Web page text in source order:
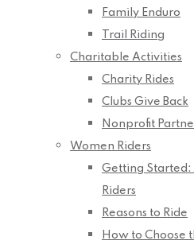
Family Enduro
Trail Riding
Charitable Activities
Charity Rides
Clubs Give Back
Nonprofit
Women Riders
Getting Started:
Riders
Reasons to Ride
How to Choose